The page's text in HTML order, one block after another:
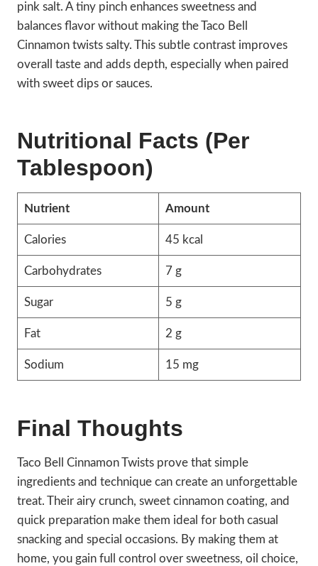
pink salt. A tiny pinch enhances sweetness and
balances flavor without making the Taco Bell
Cinnamon twists salty. This subtle contrast improves
overall taste and adds depth, especially when paired
with sweet dips or sauces.
Nutritional Facts (Per
Tablespoon)
Nutrient Amount
Calories 45 kcal
Carbohydrates 7 g
Sugar 5 g
Fat 2 g
Sodium 15 mg
Final Thoughts
Taco Bell Cinnamon Twists prove that simple
ingredients and technique can create an unforgettable
treat. Their airy crunch, sweet cinnamon coating, and
quick preparation make them ideal for both casual
snacking and special occasions. By making them at
home, you gain full control over sweetness, oil choice,